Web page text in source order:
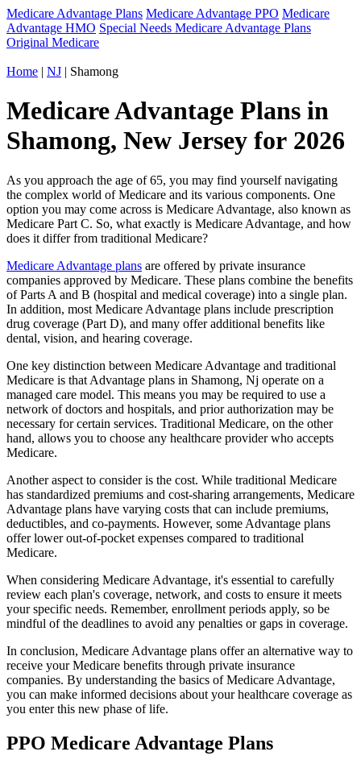
Medicare Advantage Plans Medicare Advantage PPO Medicare
Advantage HMO Special Needs Medicare Advantage Plans
Original Medicare
Home | NJ | Shamong
Medicare Advantage Plans in
Shamong, New Jersey for 2026
As you approach the age of 65, you may find yourself navigating
the complex world of Medicare and its various components. One
option you may come across is Medicare Advantage, also known as
Medicare Part C. So, what exactly is Medicare Advantage, and how
does it differ from traditional Medicare?
Medicare Advantage plans are offered by private insurance
companies approved by Medicare. These plans combine the benefits
of Parts A and B (hospital and medical coverage) into a single plan.
In addition, most Medicare Advantage plans include prescription
drug coverage (Part D), and many offer additional benefits like
dental, vision, and hearing coverage.
One key distinction between Medicare Advantage and traditional
Medicare is that Advantage plans in Shamong, Nj operate on a
managed care model. This means you may be required to use a
network of doctors and hospitals, and prior authorization may be
necessary for certain services. Traditional Medicare, on the other
hand, allows you to choose any healthcare provider who accepts
Medicare.
Another aspect to consider is the cost. While traditional Medicare
has standardized premiums and cost-sharing arrangements, Medicare
Advantage plans have varying costs that can include premiums,
deductibles, and co-payments. However, some Advantage plans
offer lower out-of-pocket expenses compared to traditional
Medicare.
When considering Medicare Advantage, it's essential to carefully
review each plan's coverage, network, and costs to ensure it meets
your specific needs. Remember, enrollment periods apply, so be
mindful of the deadlines to avoid any penalties or gaps in coverage.
In conclusion, Medicare Advantage plans offer an alternative way to
receive your Medicare benefits through private insurance
companies. By understanding the basics of Medicare Advantage,
you can make informed decisions about your healthcare coverage as
you enter this new phase of life.
PPO Medicare Advantage Plans